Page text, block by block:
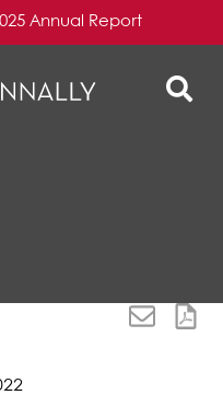
Annual Report